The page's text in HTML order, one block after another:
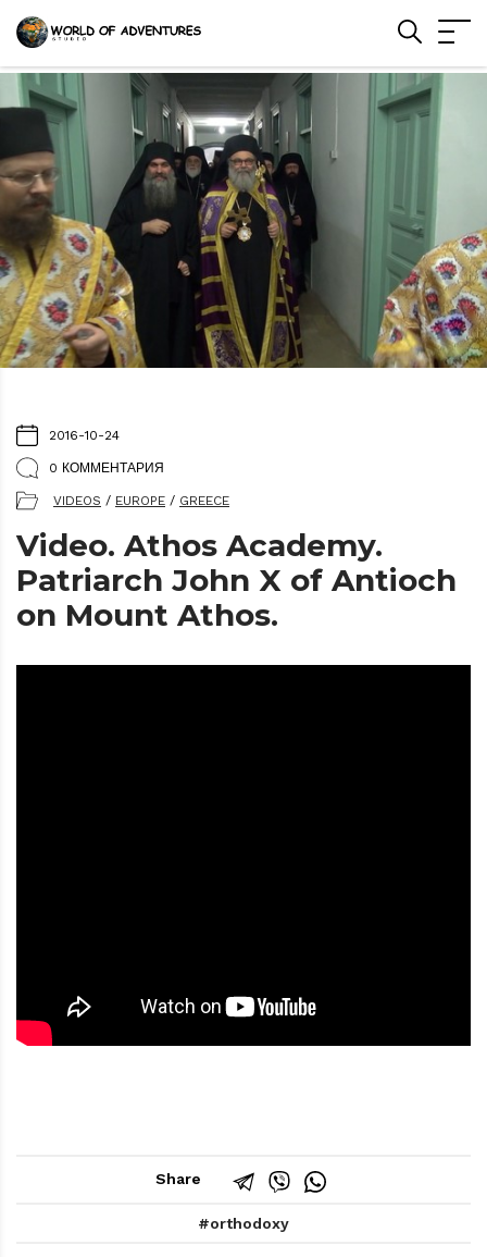
2016-10-24
0 КОММЕНТАРИЯ
VIDEOS / EUROPE / GREECE
Video. Athos Academy.
Patriarch John X of Antioch
on Mount Athos.
Share
orthodoxy